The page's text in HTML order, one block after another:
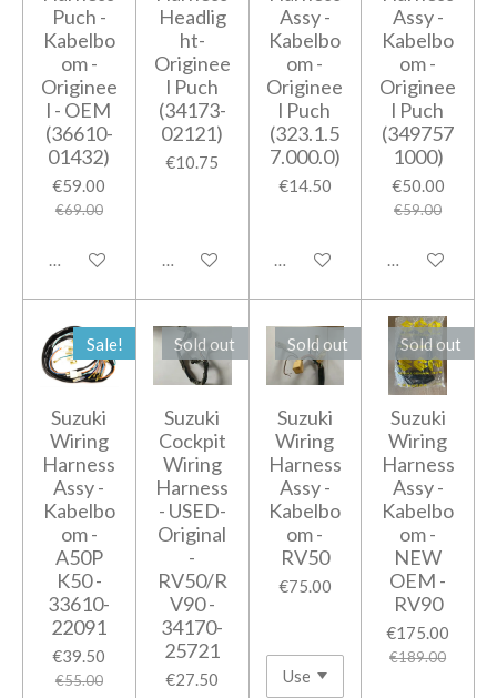
Puch -
Kabelbo
om -
Originee
l - OEM
(36610-
01432)
€59.00
€69.00
Add to cart
Headlig
ht-
Originee
l Puch
(34173-
02121)
€10.75
Add to cart
Assy -
Kabelbo
om -
Originee
l Puch
(323.1.5
7.000.0)
€14.50
Add to cart
Assy -
Kabelbo
om -
Originee
l Puch
(349757
1000)
€50.00
€59.00
Add to cart
Sale!
Suzuki
Wiring
Harness
Assy -
Kabelbo
om -
A50P
K50 -
33610-
22091
€39.50
€55.00
Sold out
Suzuki
Cockpit
Wiring
Harness
- USED-
Original
-
RV50/R
V90 -
34170-
25721
€27.50
Sold out
Suzuki
Wiring
Harness
Assy -
Kabelbo
om -
RV50
€75.00
Sold out
Suzuki
Wiring
Harness
Assy -
Kabelbo
om -
NEW
OEM -
RV90
€175.00
€189.00